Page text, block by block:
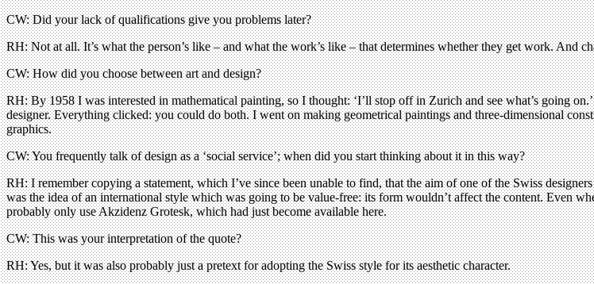
CW: Did your lack of qualifications give you problems later?
RH: Not at all. It’s what the person’s like – and what the work’s like – that determines whether they get work. And
CW: How did you choose between art and design?
RH: By 1958 I was interested in mathematical painting, so I thought: ‘I’ll stop off in Zurich and see what’s going
designer. Everything clicked: you could do both. I went on making geometrical paintings and three-dimensional
graphics.
CW: You frequently talk of design as a ‘social service’; when did you start thinking about it in this way?
RH: I remember copying a statement, which I’ve since been unable to find, that the aim of one of the Swiss
was the idea of an international style which was going to be value-free: its form wouldn’t affect the content. Even
probably only use Akzidenz Grotesk, which had just become available here.
CW: This was your interpretation of the quote?
RH: Yes, but it was also probably just a pretext for adopting the Swiss style for its aesthetic character.